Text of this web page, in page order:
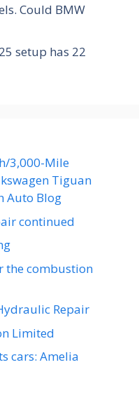
Could BMW
setup has 22
3,000-Mile
Tiguan
Auto Blog
continued
the combustion
Repair
Limited
cars: Amelia